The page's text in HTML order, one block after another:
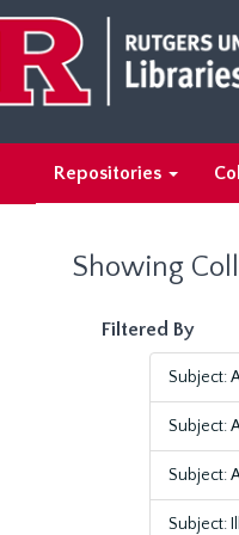
main
content
search
results
Repositories
Showing
Filtered By
Subject:
Subject:
Subject:
Subject: